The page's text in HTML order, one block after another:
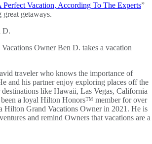
Vacation, According To The Experts”
getaways.
D.
traveler who knows the importance of
and his partner enjoy exploring places off the
like Hawaii, Las Vegas, California
been a loyal Hilton Honors™ member for over
Hilton Grand Vacations Owner in 2021. He is
and remind Owners that vacations are a